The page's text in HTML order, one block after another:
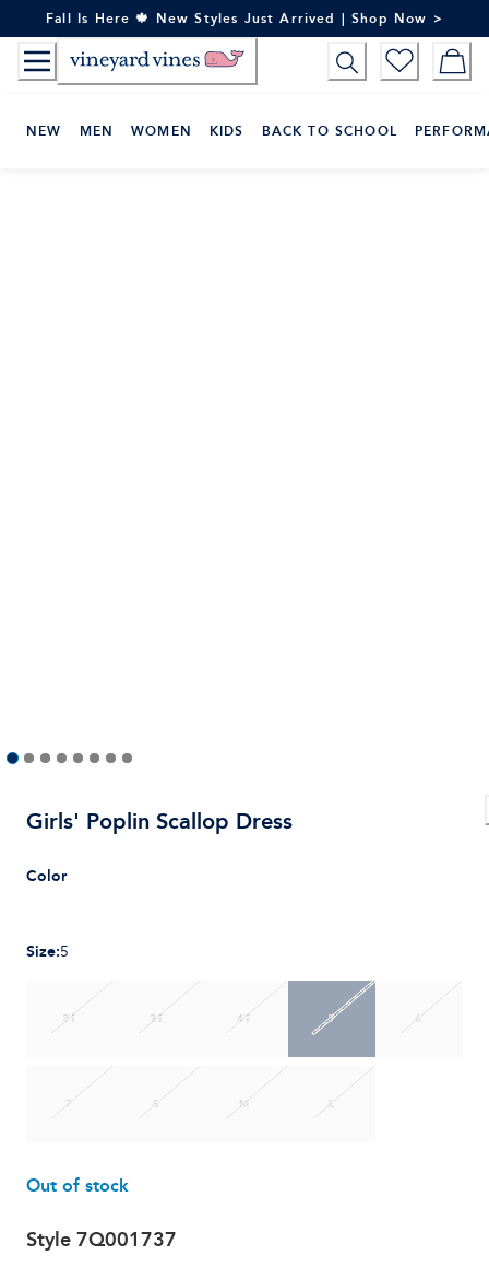
to
Content
Fall Is Here 🍁 New Styles Just Arrived | Shop Now >
NEW MEN WOMEN KIDS BACK TO SCHOOL
Girls' Poplin Scallop Dress
Color
Size:5
2T 3T 4T 5 6
7 S M L
Out of stock
Style7Q001737